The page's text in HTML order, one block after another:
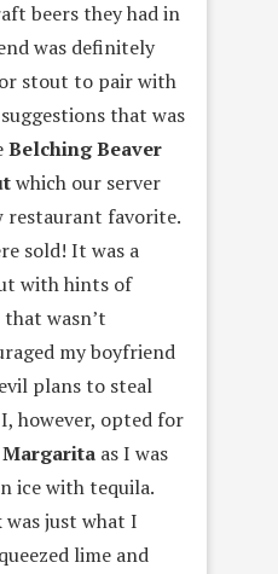
beers they had in
was definitely
stout to pair with
that was
Belching Beaver
which our server
restaurant favorite.
sold! It was a
with hints of
wasn’t
my boyfriend
plans to steal
however, opted for
Margarita as I was
ice with tequila.
just what I
lime and